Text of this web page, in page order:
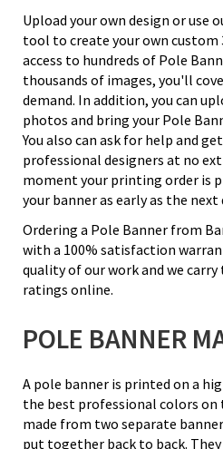
Upload your own design or use
tool to create your own custom
access to hundreds of Pole
thousands of images, you'll
demand. In addition, you can
photos and bring your Pole
You also can ask for help and
professional designers at no
moment your printing order is
your banner as early as the next
Ordering a Pole Banner from
with a 100% satisfaction
quality of our work and we carry
ratings online.
POLE BANNER
A pole banner is printed on a
the best professional colors on
made from two separate
put together back to back.